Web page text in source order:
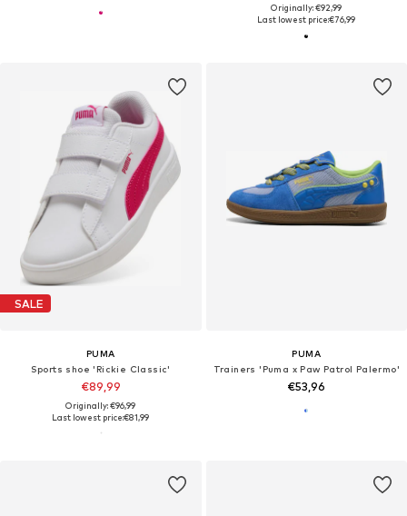
Originally: €92,99
Last lowest price:€76,99
SALE
PUMA
Sports shoe 'Rickie Classic'
€89,99
Originally: €96,99
Last lowest price:€81,99
PUMA
Trainers 'Puma x Paw Patrol Palermo'
€53,96